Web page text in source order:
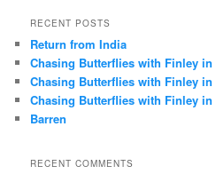
RECENT POSTS
Return from India
Chasing Butterflies with Finley
Chasing Butterflies with Finley
Chasing Butterflies with Finley in
Barren
RECENT COMMENTS